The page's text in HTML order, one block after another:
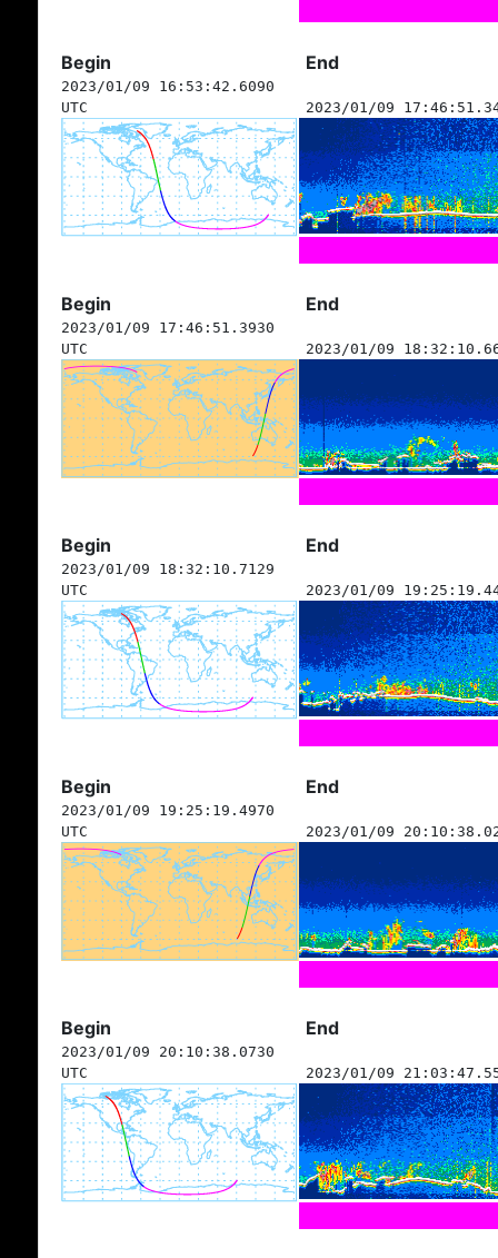
Begin End
2023/01/09 16:53:42.6090
UTC
2023/01/09
Begin End
2023/01/09 17:46:51.3930
UTC
2023/01/09
Begin End
2023/01/09 18:32:10.7129
UTC
2023/01/09
Begin End
2023/01/09 19:25:19.4970
UTC
2023/01/09
Begin End
2023/01/09 20:10:38.0730
UTC
2023/01/09